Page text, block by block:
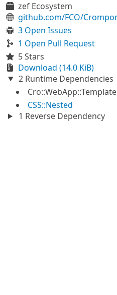
zef Ecosystem
3 Open Issues
1 Open Pull Request
5 Stars
Download (14.0 KiB)
2 Runtime Dependencies
Cro::WebApp::Template
CSS::Nested
1 Reverse Dependency